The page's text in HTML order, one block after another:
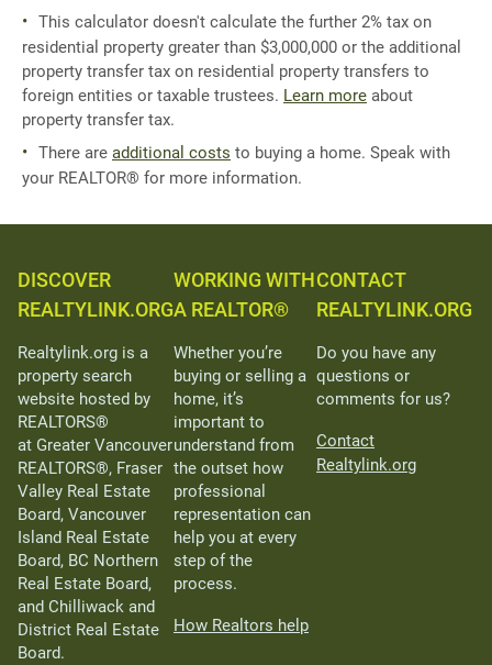
This calculator doesn't calculate the further 2% tax on
residential property greater than $3,000,000 or the additional
property transfer tax on residential property transfers to
foreign entities or taxable trustees. Learn more about
property transfer tax.
There are additional costs to buying a home. Speak with
your REALTOR® for more information.
DISCOVER
REALTYLINK.ORG
Realtylink.org is a
property search
website hosted by
REALTORS®
at Greater Vancouver
REALTORS®, Fraser
Valley Real Estate
Board, Vancouver
Island Real Estate
Board, BC Northern
Real Estate Board,
and Chilliwack and
District Real Estate
Board.
WORKING WITH
A REALTOR®
Whether you’re
buying or selling a
home, it’s
important to
understand from
the outset how
professional
representation can
help you at every
step of the
process.
How Realtors help
CONTACT
REALTYLINK.ORG
Do you have any
questions or
comments for us?
Contact
Realtylink.org